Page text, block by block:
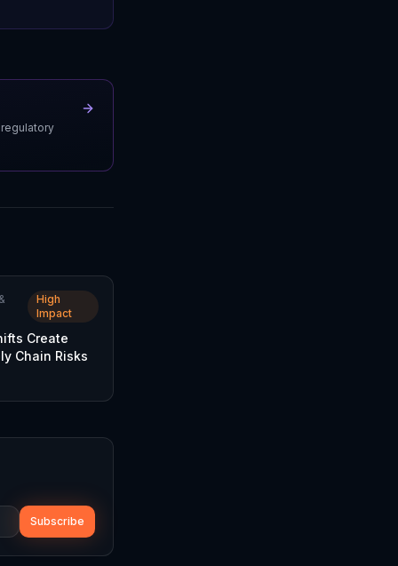
High
Impact
Create
Chain Risks
Subscribe